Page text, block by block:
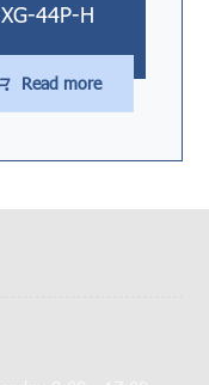
XG-44P-H
Read more